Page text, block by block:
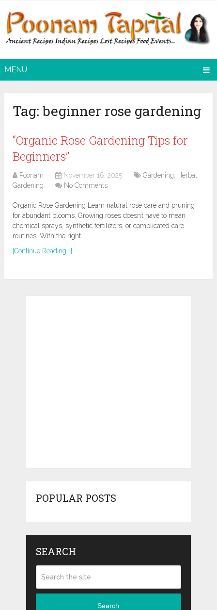
MENU
Tag:beginner rose gardening
“Organic Rose Gardening Tips for
Beginners”
Poonam November 16, 2025 Gardening, Herbal
Gardening
No Comments
Organic Rose Gardening Learn natural rose care and pruning
for abundant blooms. Growing roses doesn’t have to mean
chemical sprays, synthetic fertilizers, or complicated care
routines. With the right …
[Continue Reading...]
POPULAR POSTS
SEARCH
Search